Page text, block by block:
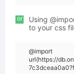
or
Using
to your css
@import
url(https://